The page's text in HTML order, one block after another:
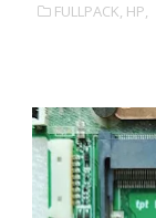
FULLPACK, HP,